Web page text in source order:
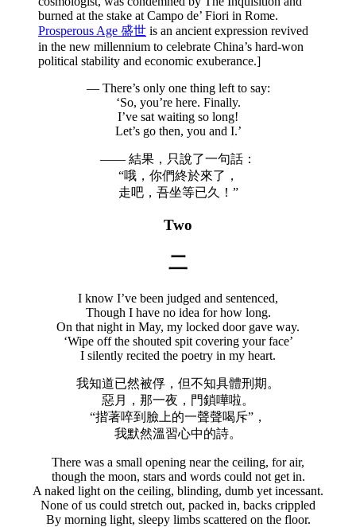
burned at the stake at Campo de’ Fiori in Rome.
Prosperous Age 盛世 is an ancient expression revived
in the new millennium to celebrate China’s hard-won
political stability and economic exuberance.]
— There’s only one thing left to say:
‘So, you’re here. Finally.
I’ve sat waiting so long!
Let’s go then, you and I.’
—— 結果，只說了一句話：
“哦，你們終於來了，
走吧，吾坐等已久！”
Two
二
I know I’ve been judged and sentenced,
Though I have no idea for how long.
On that night in May, my locked door gave way.
‘Wipe off the shouted spit covering your face’
I silently recited the poetry in my heart.
我知道已然被俘，但不知具體刑期。
惡月，那一夜，門鎖嘩啦。
“揩著啐到臉上的一聲聲喝斥”，
我默然溫習心中的詩。
There was a small opening near the ceiling, for air,
though the moon, stars and words could not get in.
A naked light on the ceiling, blinding, dumb yet incessant.
None of us could stretch out, packed in, backs crippled
By morning light, sleepy limbs scattered on the floor.